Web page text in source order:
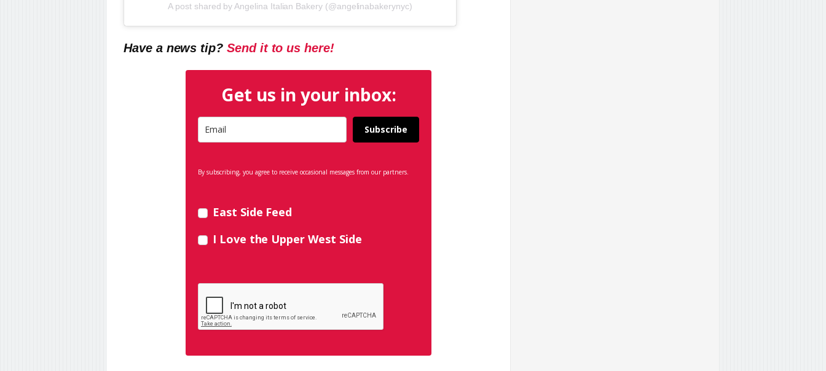
A post shared by Angelina Italian Bakery (@angelinabakerynyc)
Have a news tip? Send it to us here!
Get us in your inbox:
Subscribe
By subscribing, you agree to receive occasional messages from our partners.
East Side Feed
I Love the Upper West Side